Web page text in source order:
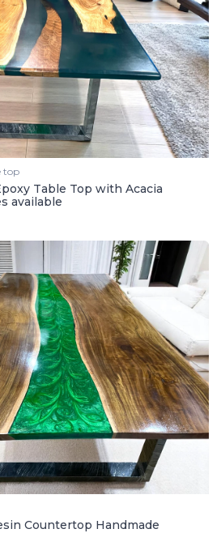
top
Table Top with Acacia
available
Countertop Handmade